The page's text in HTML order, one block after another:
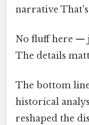
narrative
No fluff here —
The details
The bottom
historical
reshaped the